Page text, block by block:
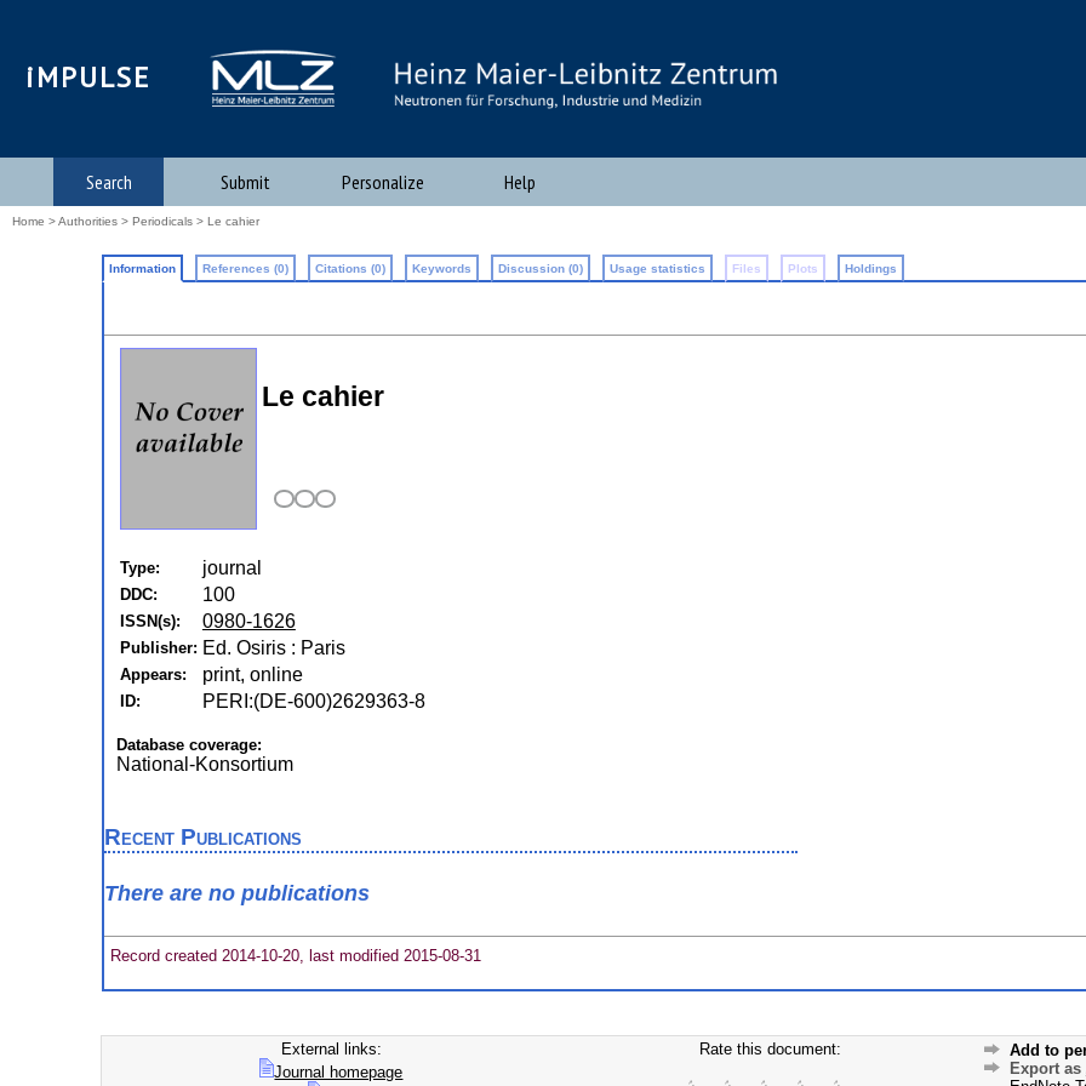
iMPULSE
Search Submit Personalize Help
Home >Authorities > Periodicals > Le cahier
Information References (0) Citations (0) Keywords Discussion (0) Usage statistics Files Plots Holdings
Le cahier
Type: journal
DDC: 100
ISSN(s): 0980-1626
Publisher: Ed. Osiris : Paris
Appears: print, online
ID: PERI:(DE-600)2629363-8
Database coverage:
National-Konsortium
Recent Publications
There are no publications
Record created 2014-10-20, last modified 2015-08-31
External links:
Journal homepage
Rate this document:
Add to
Export as